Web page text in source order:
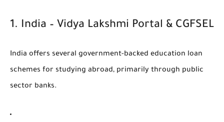
1. India – Vidya Lakshmi Portal & CGFSEL
India offers several government-backed education loan
schemes for studying abroad, primarily through public
sector banks.